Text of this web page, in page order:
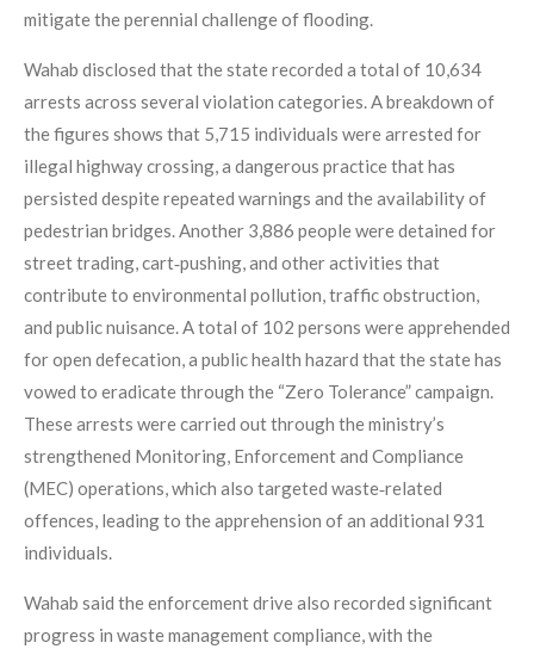
mitigate the perennial challenge of flooding.
Wahab disclosed that the state recorded a total of 10,634
arrests across several violation categories. A breakdown of
the figures shows that 5,715 individuals were arrested for
illegal highway crossing, a dangerous practice that has
persisted despite repeated warnings and the availability of
pedestrian bridges. Another 3,886 people were detained for
street trading, cart‑pushing, and other activities that
contribute to environmental pollution, traffic obstruction,
and public nuisance. A total of 102 persons were apprehended
for open defecation, a public health hazard that the state has
vowed to eradicate through the “Zero Tolerance” campaign.
These arrests were carried out through the ministry’s
strengthened Monitoring, Enforcement and Compliance
(MEC) operations, which also targeted waste‑related
offences, leading to the apprehension of an additional 931
individuals.
Wahab said the enforcement drive also recorded significant
progress in waste management compliance, with the